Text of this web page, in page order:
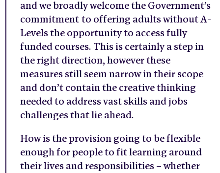
and we broadly welcome the Government’s
commitment to offering adults without A-
Levels the opportunity to access fully
funded courses. This is certainly a step in
the right direction, however these
measures still seem narrow in their scope
and don’t contain the creative thinking
needed to address vast skills and jobs
challenges that lie ahead.
How is the provision going to be flexible
enough for people to fit learning around
their lives and responsibilities – whether